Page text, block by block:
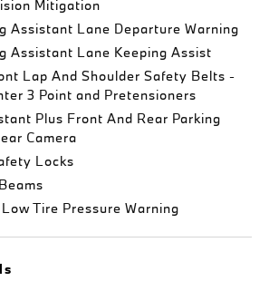
Mitigation
Assistant Lane Departure Warning
Assistant Lane Keeping Assist
Lap And Shoulder Safety Belts -
3 Point and Pretensioners
Plus Front And Rear Parking
Camera
Locks
Tire Pressure Warning